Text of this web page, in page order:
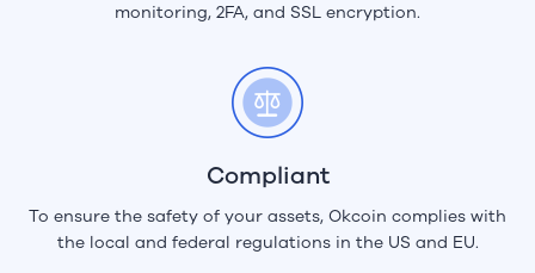
monitoring, 2FA, and SSL encryption.
Compliant
To ensure the safety of your assets, Okcoin complies with
the local and federal regulations in the US and EU.